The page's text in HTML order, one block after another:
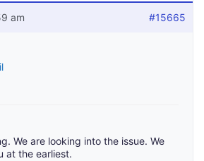
am #15665
We are looking into the issue. We
at the earliest.